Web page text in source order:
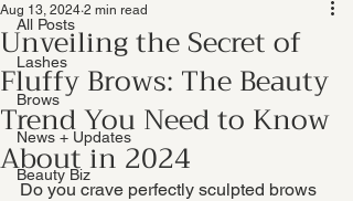
All Posts
Lashes
Brows
News + Updates
Beauty Biz
Unveiling the Secret of
Fluffy Brows: The Beauty
Trend You Need to Know
About in 2024
Aug 13, 2024 2 min read
Do you crave perfectly sculpted brows